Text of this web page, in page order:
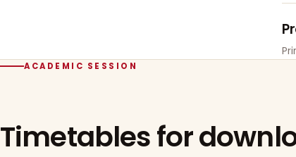
ACADEMIC SESSION
Timetables for